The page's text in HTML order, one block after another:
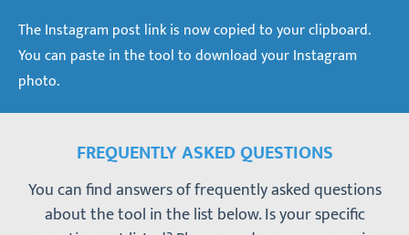
The Instagram post link is now copied to your clipboard.
You can paste in the tool to download your Instagram
photo.
FREQUENTLY ASKED QUESTIONS
You can find answers of frequently asked questions
about the tool in the list below. Is your specific